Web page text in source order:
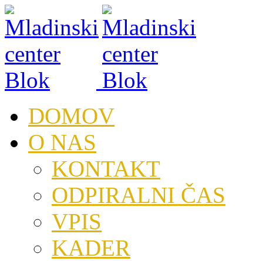
DOMOV
O NAS
KONTAKT
ODPIRALNI ČAS
VPIS
KADER